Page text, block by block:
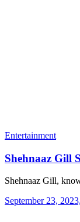
Entertainment
Shehnaaz Gill
Shehnaaz Gill,
September 23,